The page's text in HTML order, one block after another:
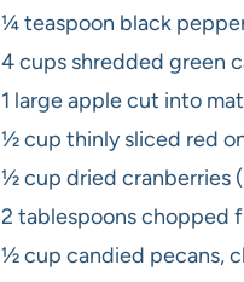
¼ teaspoon black
4 cups shredded green
1 large apple cut into
½ cup thinly sliced red
½ cup dried cranberries
2 tablespoons chopped
½ cup candied pecans,